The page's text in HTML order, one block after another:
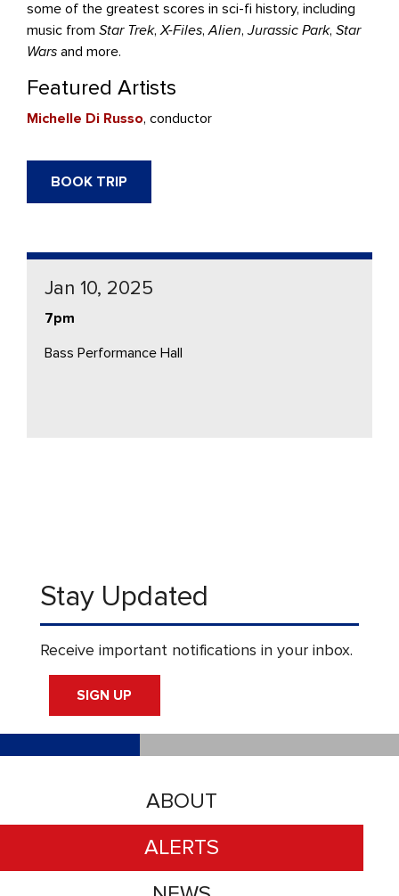
some of the greatest scores in sci-fi history, including
music from Star Trek,X-Files,Alien,Jurassic Park, Star
Wars and more.
Featured Artists
Michelle Di Russo, conductor
BOOK TRIP
Jan 10, 2025
7pm
Bass Performance Hall
ABOUT
ALERTS
Stay Updated
Receive important notifications in your inbox.
SIGN UP